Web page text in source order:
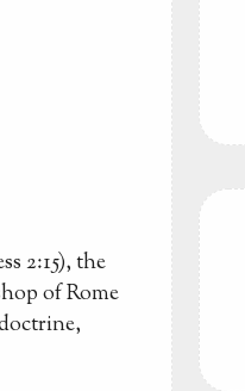
2:15), the
of Rome